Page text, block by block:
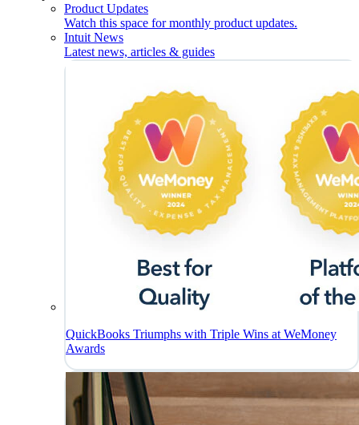
Product Updates
Watch this space for monthly product updates.
Intuit News
Latest news, articles & guides
QuickBooks Triumphs with Triple Wins at WeMoney
Awards